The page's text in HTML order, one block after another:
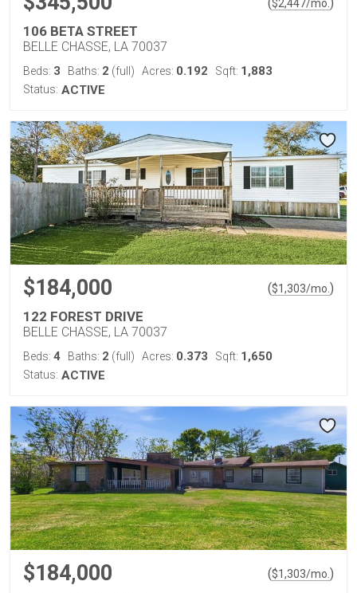
$2,447/mo.
106 BETA STREET
BELLE CHASSE, LA 70037
Beds: 3 Baths: 2 (full) Acres: 0.192 Sqft: 1,883
Status: ACTIVE
$184,000 ($1,303/mo. )
122 FOREST DRIVE
BELLE CHASSE, LA 70037
Beds: 4 Baths: 2 (full) Acres: 0.373 Sqft: 1,650
Status: ACTIVE
$184,000 ($1,303/mo. )